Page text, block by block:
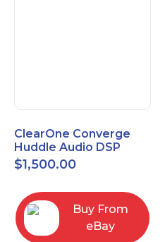
ClearOne Converge
Huddle Audio DSP
Mixer
$1,500.00
Buy From
eBay